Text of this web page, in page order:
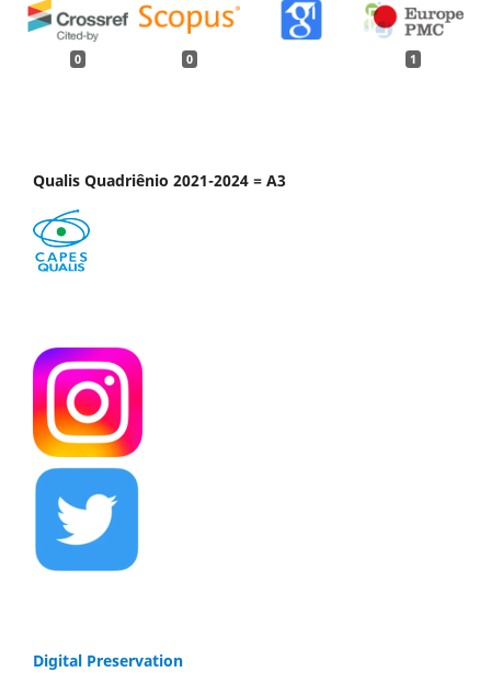
0 0 1
Qualis Quadriênio 2021-2024 = A3
Digital Preservation